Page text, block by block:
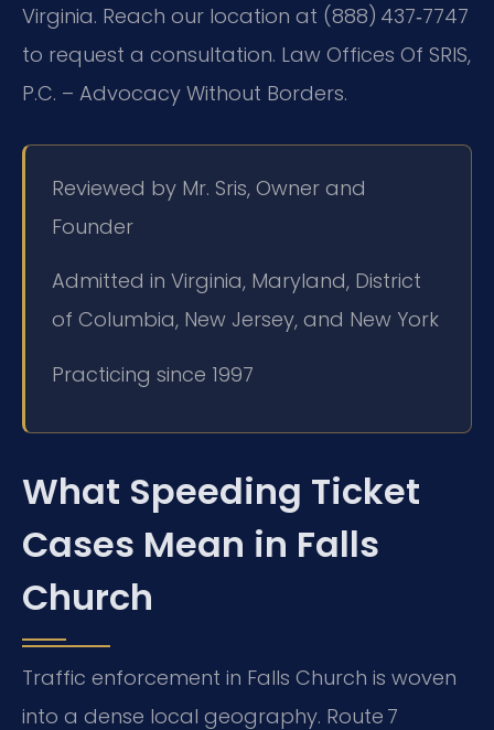
Virginia. Reach our location at (888) 437‑7747
to request a consultation. Law Offices Of SRIS,
P.C. – Advocacy Without Borders.
Reviewed by Mr. Sris, Owner and
Founder
Admitted in Virginia, Maryland, District
of Columbia, New Jersey, and New York
Practicing since 1997
What Speeding Ticket
Cases Mean in Falls
Church
Traffic enforcement in Falls Church is woven
into a dense local geography. Route 7